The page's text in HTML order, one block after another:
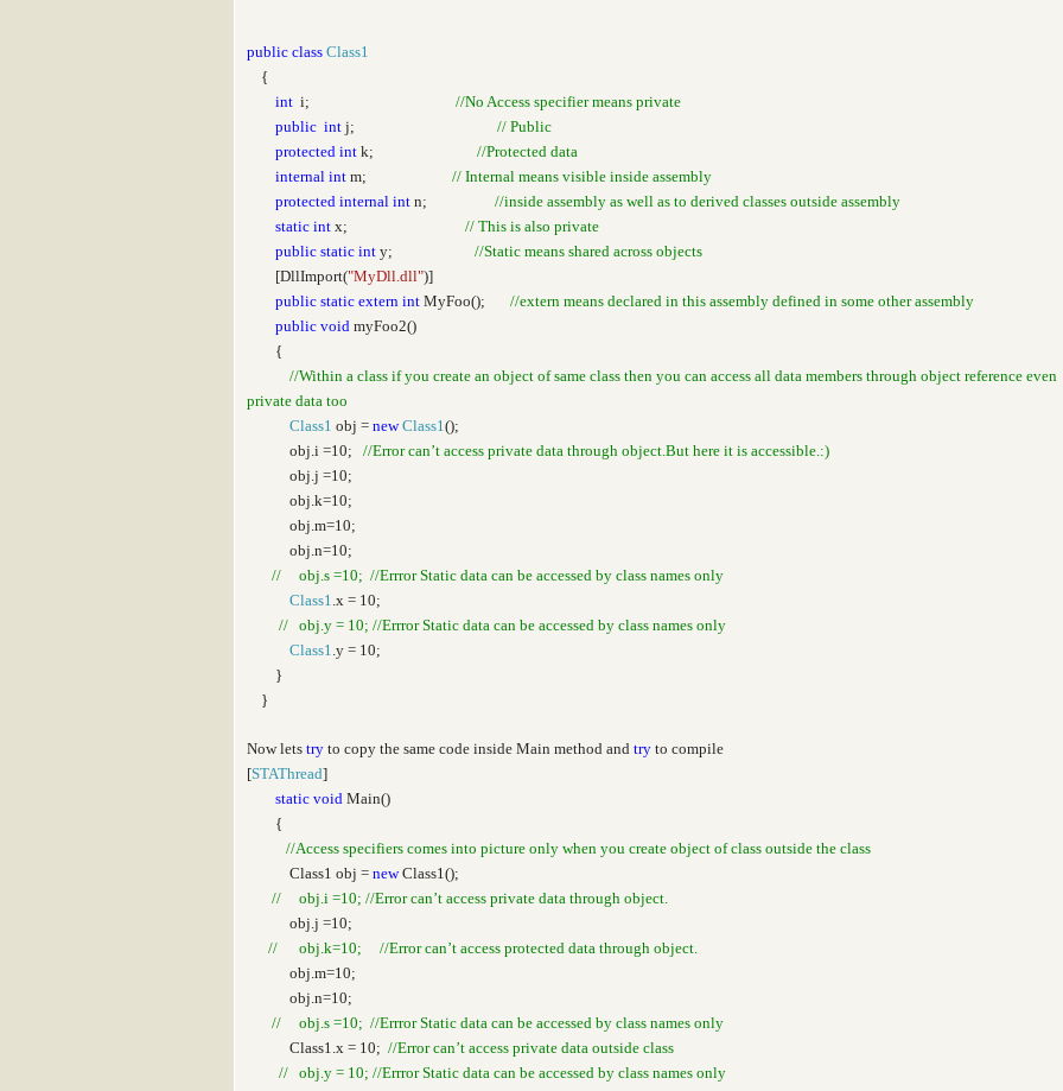
public class Class1
{
int i; //No Access specifier means private
public int j; // Public
protected int k; //Protected data
internal int m; // Internal means visible inside assembly
protected internal int n; //inside assembly as well as to derived classes outside assembly
static int x; // This is also private
public static int y; //Static means shared across objects
[DllImport("MyDll.dll")]
public static extern int MyFoo(); //extern means declared in this assembly defined in some other assembly
public void myFoo2()
{
//Within a class if you create an object of same class then you can access all data members through object reference even
private data too
Class1 obj = new Class1();
obj.i =10; //Error can’t access private data through object.But here it is accessible.:)
obj.j =10;
obj.k=10;
obj.m=10;
obj.n=10;
// obj.s =10; //Errror Static data can be accessed by class names only
Class1.x = 10;
// obj.y = 10; //Errror Static data can be accessed by class names only
Class1.y = 10;
}
}
Now lets try to copy the same code inside Main method and try to compile
[STAThread]
static void Main()
{
//Access specifiers comes into picture only when you create object of class outside the class
Class1 obj = newClass1();
// obj.i =10; //Error can’t access private data through object.
obj.j =10;
// obj.k=10; //Error can’t access protected data through object.
obj.m=10;
obj.n=10;
// obj.s =10; //Errror Static data can be accessed by class names only
Class1.x = 10; //Error can’t access private data outside class
// obj.y = 10; //Errror Static data can be accessed by class names only